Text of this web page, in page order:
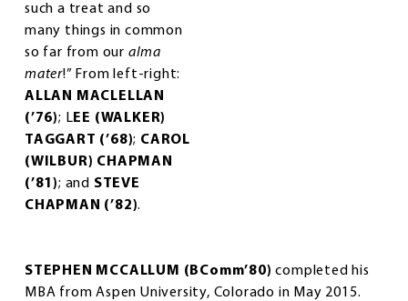
such a treat and so
many things in common
so far from our alma
mater!” From left-right:
ALLAN MACLELLAN
(’76); LEE (WALKER)
TAGGART (’68); CAROL
(WILBUR) CHAPMAN
(’81); and STEVE
CHAPMAN (’82).
STEPHEN MCCALLUM (BComm’80) completed his
MBA from Aspen University, Colorado in May 2015.